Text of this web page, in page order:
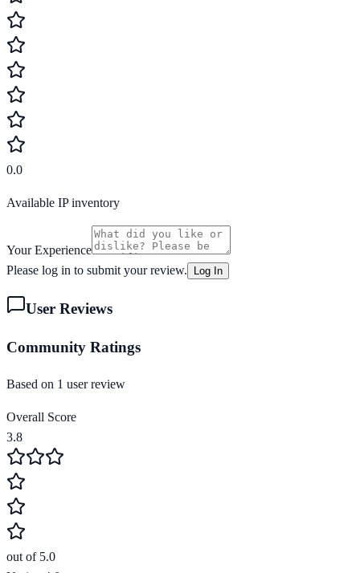
0.0
Available IP inventory
Your Experience
Please log in to submit your review.
Log In
User Reviews
Community Ratings
Based on 1 user review
Overall Score
3.8
out of 5.0